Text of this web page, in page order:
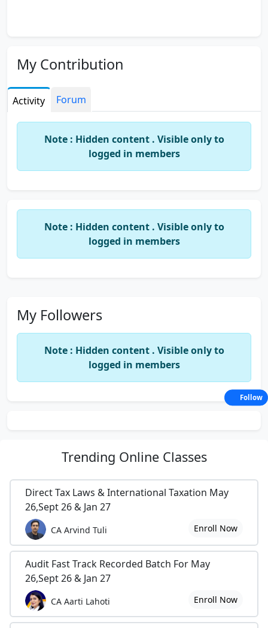
My Contribution
Activity Forum
Note : Hidden content . Visible only to
logged in members
Note : Hidden content . Visible only to
logged in members
My Followers
Note : Hidden content . Visible only to
logged in members
Trending Online Classes
Direct Tax Laws & International Taxation May
26,Sept 26 & Jan 27
CA Arvind Tuli Enroll Now
Audit Fast Track Recorded Batch For May
26,Sept 26 & Jan 27
CA Aarti Lahoti Enroll Now
Follow